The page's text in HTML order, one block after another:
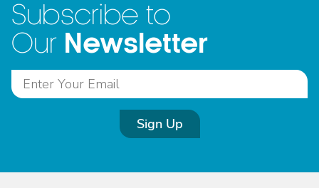
Subscribe to
Our Newsletter
Sign Up